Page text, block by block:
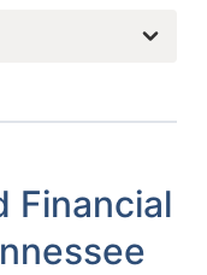
Financial